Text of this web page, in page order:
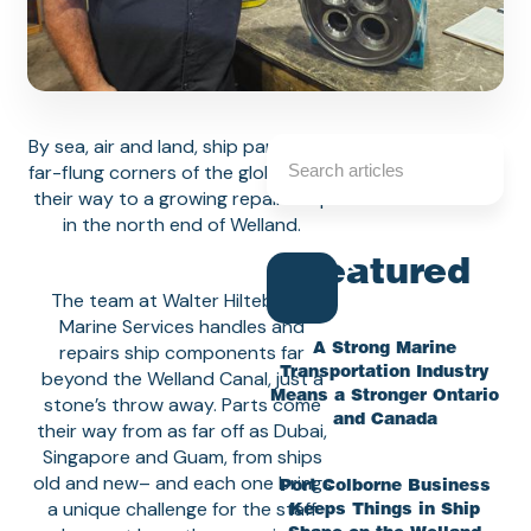
By sea, air and land, ship parts from
far-flung corners of the globe make
their way to a growing repair shop
in the north end of Welland.
The team at Walter Hiltebrand
Marine Services handles and
repairs ship components far
beyond the Welland Canal, just a
stone’s throw away. Parts come
their way from as far off as Dubai,
Singapore and Guam, from ships
old and new– and each one brings
a unique challenge for the staff
Featured
A Strong Marine
Transportation Industry
Means a Stronger Ontario
and Canada
Port Colborne Business
Keeps Things in Ship